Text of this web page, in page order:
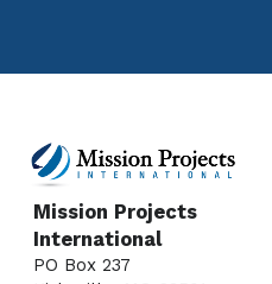
Mission Projects
International
PO Box 237